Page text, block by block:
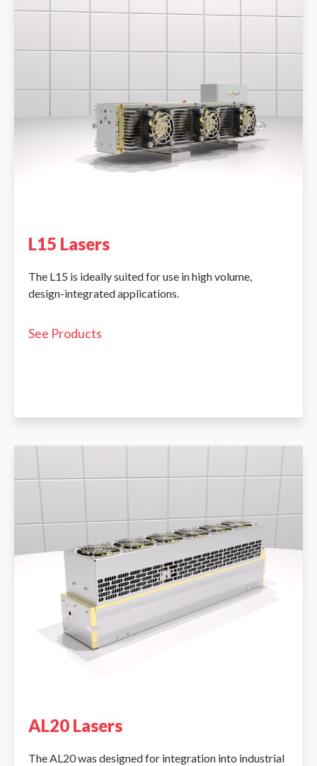
L15 Lasers
The L15 is ideally suited for use in high volume,
design-integrated applications.
See Products
AL20 Lasers
The AL20 was designed for integration into industrial